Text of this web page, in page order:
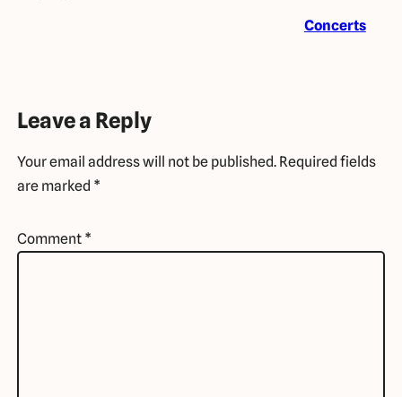
Concerts
Leave a Reply
Your email address will not be published. Required fields
are marked *
Comment *